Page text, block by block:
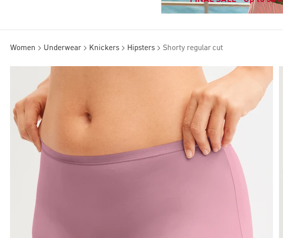
Women Underwear Knickers Hipsters Shorty regular cut